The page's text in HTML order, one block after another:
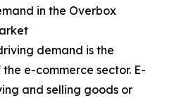
in the Overbox
demand is the
e-commerce sector. E-
and selling goods or